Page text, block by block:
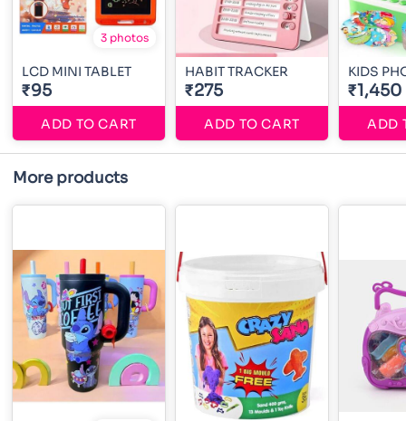
3 photos
LCD MINI TABLET
₹95
ADD TO CART
HABIT TRACKER
₹275
ADD TO CART
KIDS
₹1,450
ADD
More products